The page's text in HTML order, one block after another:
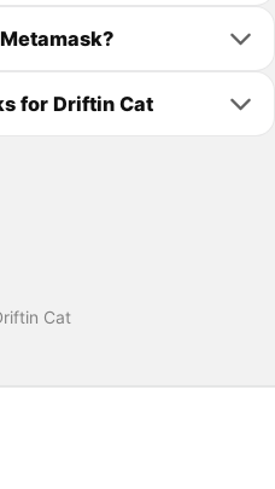
for Driftin Cat
Cat